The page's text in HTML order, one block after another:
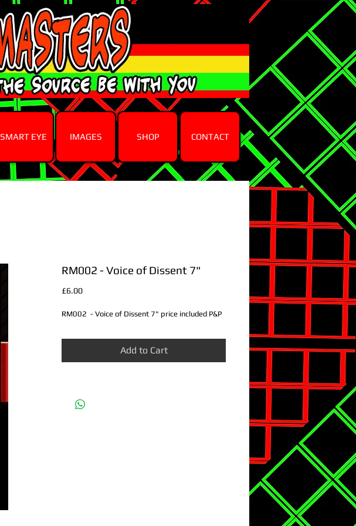
SMART EYE IMAGES SHOP CONTACT
RM002 - Voice of Dissent 7"
£6.00Price
RM002  - Voice of Dissent 7" price included P&P
Add to Cart